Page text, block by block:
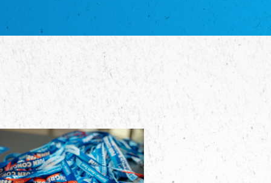
благотворительных обществ
Union of Russian Educational and Charitable
Occitania Football Association
Poellgor evit Breizh
Committee for regional action in Brittany
EL - le Mouvement d'Alsace-Lorraine
Elsaß-Lothringischer Volksbund EL
Skol Uhel Ar Vro – Institut Culturel de
Bretagne
The Cultural Institute of Brittany